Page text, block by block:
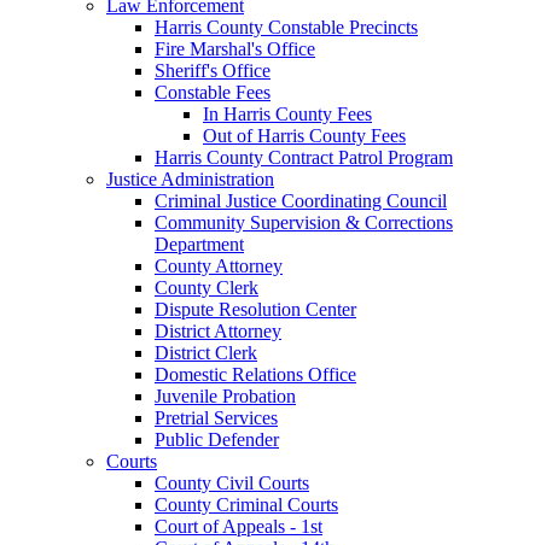
Law Enforcement
Harris County Constable Precincts
Fire Marshal's Office
Sheriff's Office
Constable Fees
In Harris County Fees
Out of Harris County Fees
Harris County Contract Patrol Program
Justice Administration
Criminal Justice Coordinating Council
Community Supervision & Corrections
Department
County Attorney
County Clerk
Dispute Resolution Center
District Attorney
District Clerk
Domestic Relations Office
Juvenile Probation
Pretrial Services
Public Defender
Courts
County Civil Courts
County Criminal Courts
Court of Appeals - 1st